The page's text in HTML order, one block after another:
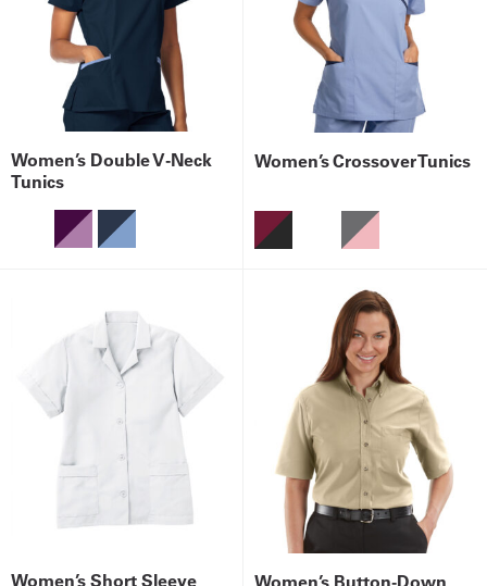
Women’s Double V-Neck
Tunics
Women’s Crossover Tunics
Women’s Short Sleeve
Women’s Button-Down